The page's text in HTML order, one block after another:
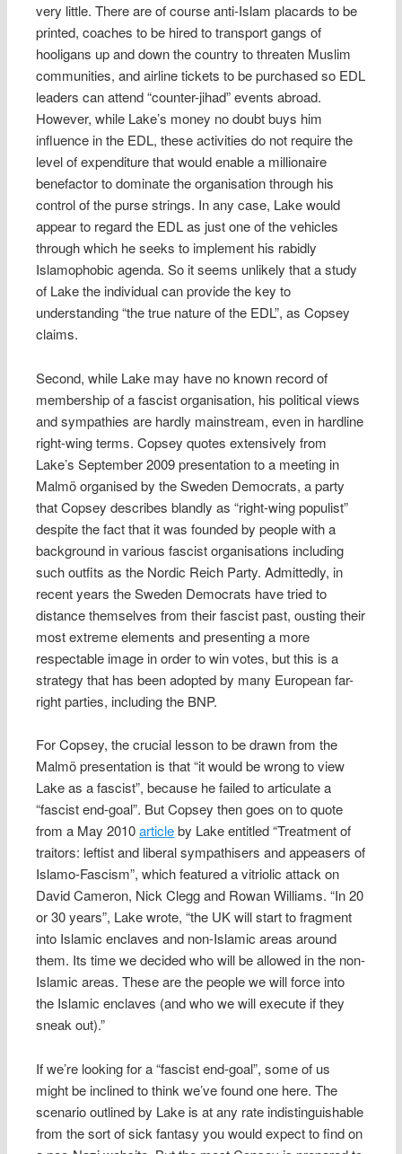
very little. There are of course anti-Islam placards to be
printed, coaches to be hired to transport gangs of
hooligans up and down the country to threaten Muslim
communities, and airline tickets to be purchased so EDL
leaders can attend “counter-jihad” events abroad.
However, while Lake’s money no doubt buys him
influence in the EDL, these activities do not require the
level of expenditure that would enable a millionaire
benefactor to dominate the organisation through his
control of the purse strings. In any case, Lake would
appear to regard the EDL as just one of the vehicles
through which he seeks to implement his rabidly
Islamophobic agenda. So it seems unlikely that a study
of Lake the individual can provide the key to
understanding “the true nature of the EDL”, as Copsey
claims.
Second, while Lake may have no known record of
membership of a fascist organisation, his political views
and sympathies are hardly mainstream, even in hardline
right-wing terms. Copsey quotes extensively from
Lake’s September 2009 presentation to a meeting in
Malmö organised by the Sweden Democrats, a party
that Copsey describes blandly as “right-wing populist”
despite the fact that it was founded by people with a
background in various fascist organisations including
such outfits as the Nordic Reich Party. Admittedly, in
recent years the Sweden Democrats have tried to
distance themselves from their fascist past, ousting their
most extreme elements and presenting a more
respectable image in order to win votes, but this is a
strategy that has been adopted by many European far-
right parties, including the BNP.
For Copsey, the crucial lesson to be drawn from the
Malmö presentation is that “it would be wrong to view
Lake as a fascist”, because he failed to articulate a
“fascist end-goal”. But Copsey then goes on to quote
from a May 2010articleby Lake entitled “Treatment of
traitors: leftist and liberal sympathisers and appeasers of
Islamo-Fascism”, which featured a vitriolic attack on
David Cameron, Nick Clegg and Rowan Williams. “In 20
or 30 years”, Lake wrote, “the UK will start to fragment
into Islamic enclaves and non-Islamic areas around
them. Its time we decided who will be allowed in the non-
Islamic areas. These are the people we will force into
the Islamic enclaves (and who we will execute if they
sneak out).”
If we’re looking for a “fascist end-goal”, some of us
might be inclined to think we’ve found one here. The
scenario outlined by Lake is at any rate indistinguishable
from the sort of sick fantasy you would expect to find on